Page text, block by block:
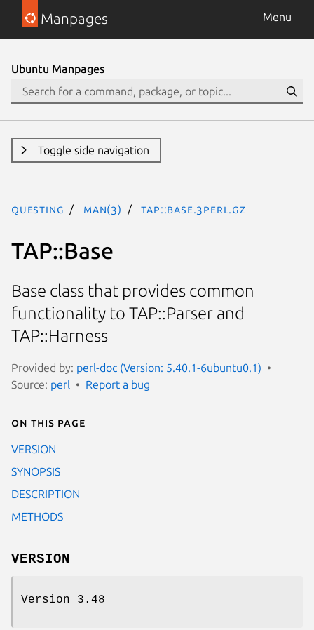
Manpages Menu
Ubuntu Manpages
Toggle side navigation
questing man(3) TAP::Base.3perl.gz
TAP::Base
Base class that provides common
functionality to TAP::Parser and
TAP::Harness
Provided by: perl-doc (Version: 5.40.1-6ubuntu0.1)
Source: perl Report a bug
On this page
VERSION
SYNOPSIS
DESCRIPTION
METHODS
VERSION
Version 3.48